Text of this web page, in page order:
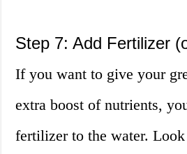
Step 7: Add Fertilizer
If you want to give your
extra boost of nutrients,
fertilizer to the water.